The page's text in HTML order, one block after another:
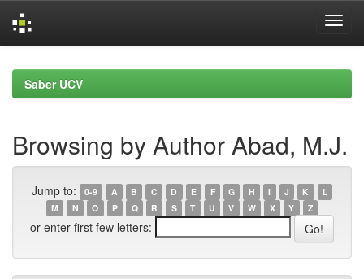
navigationSaber UCV
Browsing by Author Abad, M.J.
Jump to: 0-9 A B C D E F G H I J K
L
M
N O P Q R S T U V W X Y Z
or enter first few letters: